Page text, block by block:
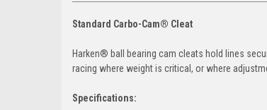
Standard Carbo-Cam® Cleat
Harken® ball bearing cam cleats hold lines
racing where weight is critical, or where
Specifications: